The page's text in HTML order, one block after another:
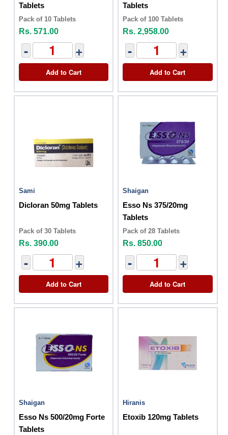
Tablets
Pack of 10 Tablets
Rs. 571.00
- +
Add to Cart
Tablets
Pack of 100 Tablets
Rs. 2,958.00
- +
Add to Cart
Sami
Dicloran 50mg Tablets
Pack of 30 Tablets
Rs. 390.00
- +
Add to Cart
Shaigan
Esso Ns 375/20mg
Tablets
Pack of 28 Tablets
Rs. 850.00
- +
Add to Cart
Shaigan
Esso Ns 500/20mg Forte
Tablets
Hiranis
Etoxib 120mg Tablets